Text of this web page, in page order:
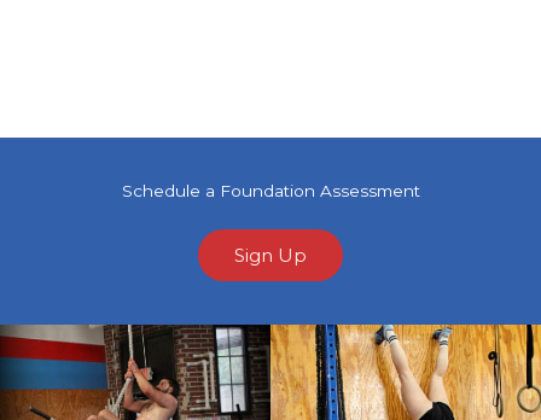
Schedule a Foundation Assessment
Sign Up